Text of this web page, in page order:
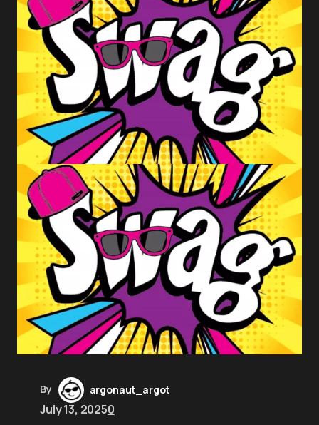
By argonaut_argot
July 13, 20250